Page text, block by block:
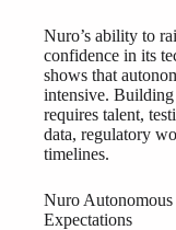
Nuro’s ability to
confidence in its
shows that
intensive.
requires talent,
data, regulatory
timelines.
Nuro
Expectations